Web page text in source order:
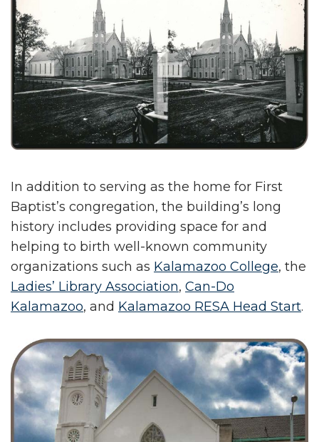
In addition to serving as the home for First
Baptist’s congregation, the building’s long
history includes providing space for and
helping to birth well-known community
organizations such as Kalamazoo College, the
Ladies’ Library Association, Can-Do
Kalamazoo, and Kalamazoo RESA Head Start.